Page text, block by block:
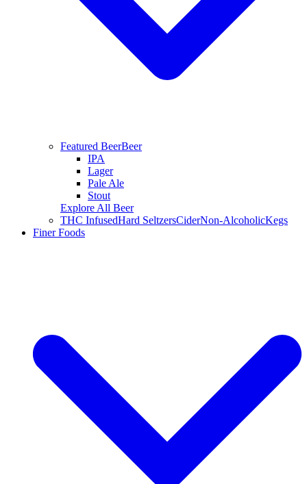
Featured BeerBeer
IPA
Lager
Pale Ale
Stout
Explore All Beer
THC InfusedHard SeltzersCiderNon-AlcoholicKegs
Finer Foods